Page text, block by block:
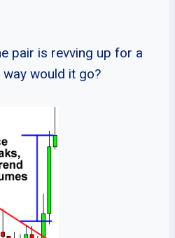
pair is revving up for a
would it go?